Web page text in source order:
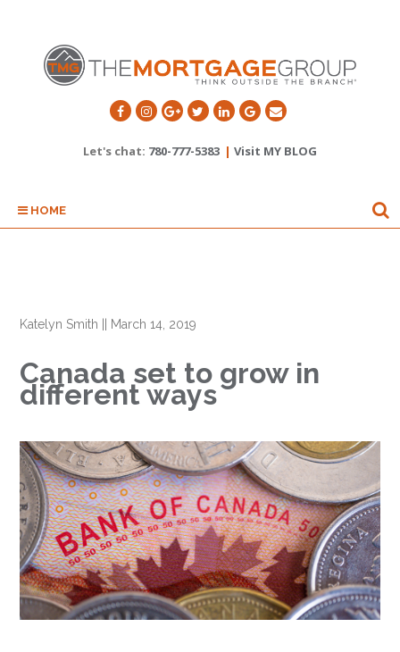
Let's chat: 780-777-5383 | Visit MY BLOG
HOME
Katelyn Smith March 14, 2019
Canada set to grow in
different ways